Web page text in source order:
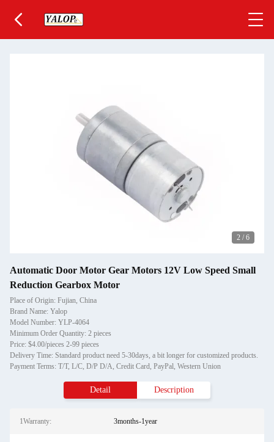
2 / 6
Automatic Door Motor Gear Motors 12V Low Speed Small
Reduction Gearbox Motor
Place of Origin: Fujian, China
Brand Name: Yalop
Model Number: YLP-4064
Minimum Order Quantity: 2 pieces
Price: $4.00/pieces 2-99 pieces
Delivery Time: Standard product need 5-30days, a bit longer for customized products.
Payment Terms: T/T, L/C, D/P D/A, Credit Card, PayPal, Western Union
Detail Description
1Warranty: 3months-1year